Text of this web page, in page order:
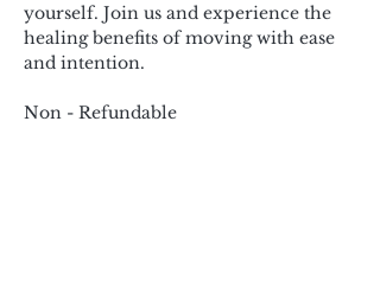
yourself. Join us and experience the
healing benefits of moving with ease
and intention.
Non - Refundable